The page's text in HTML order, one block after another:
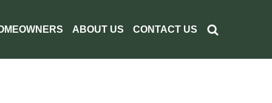
ABOUT US CONTACT US